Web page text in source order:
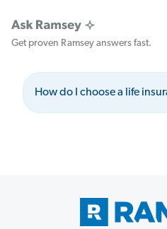
Get proven Ramsey answers fast.
How do I choose a life